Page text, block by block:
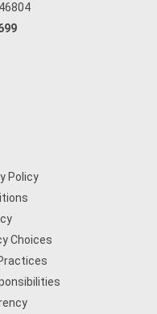
Policy
Choices